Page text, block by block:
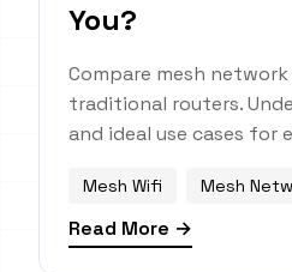
You?
Compare mesh
traditional routers.
and ideal use cases for
Mesh Wifi Mesh
Read More →